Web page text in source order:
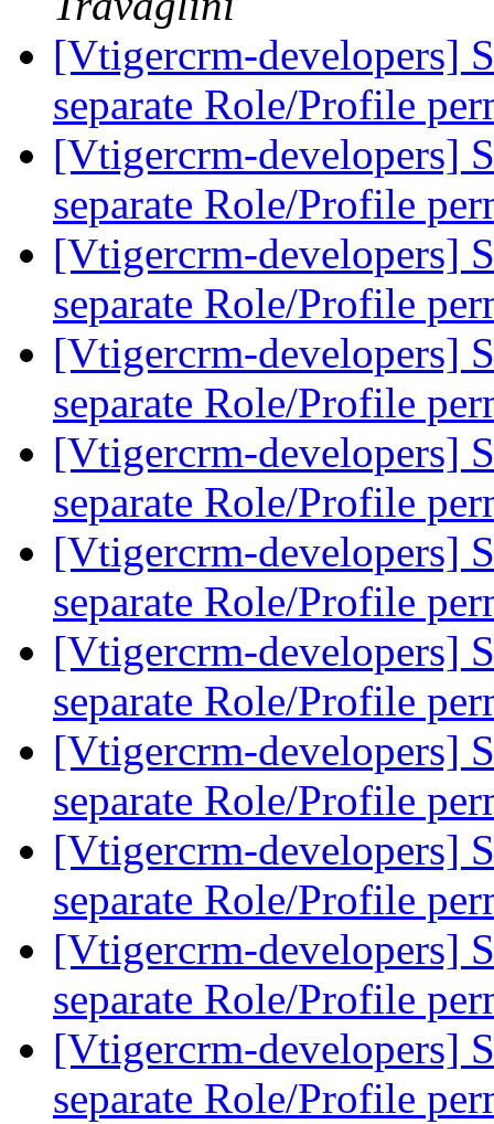
[Vtigercrm-developers]
separate Role/Profile
[Vtigercrm-developers]
separate Role/Profile
[Vtigercrm-developers]
separate Role/Profile
[Vtigercrm-developers]
separate Role/Profile
[Vtigercrm-developers]
separate Role/Profile
[Vtigercrm-developers]
separate Role/Profile
[Vtigercrm-developers]
separate Role/Profile
[Vtigercrm-developers]
separate Role/Profile
[Vtigercrm-developers]
separate Role/Profile
[Vtigercrm-developers]
separate Role/Profile
[Vtigercrm-developers]
separate Role/Profile